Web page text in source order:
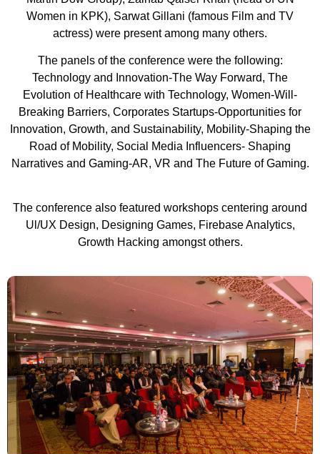
Women in KPK), Sarwat Gillani (famous Film and TV
actress) were present among many others.
The panels of the conference were the following:
Technology and Innovation-The Way Forward, The
Evolution of Healthcare with Technology, Women-Will-
Breaking Barriers, Corporates Startups-Opportunities for
Innovation, Growth, and Sustainability, Mobility-Shaping the
Road of Mobility, Social Media Influencers- Shaping
Narratives and Gaming-AR, VR and The Future of Gaming.
The conference also featured workshops centering around
Ul/UX Design, Designing Games, Firebase Analytics,
Growth Hacking amongst others.